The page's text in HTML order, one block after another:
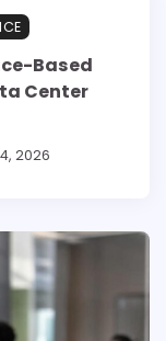
Based
Center
2026